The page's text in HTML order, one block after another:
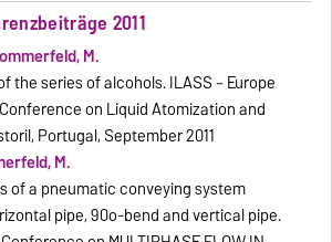
2011
M.
the series of alcohols. ILASS – Europe
on Liquid Atomization and
Portugal, September 2011
M.
of a pneumatic conveying system
pipe, 90o-bend and vertical pipe.